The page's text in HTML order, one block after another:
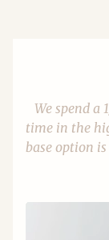
We spend a
time in the
base option